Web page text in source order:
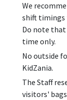
We
shift timings
Do note
time only.
No outside
KidZania.
The Staff
visitors'